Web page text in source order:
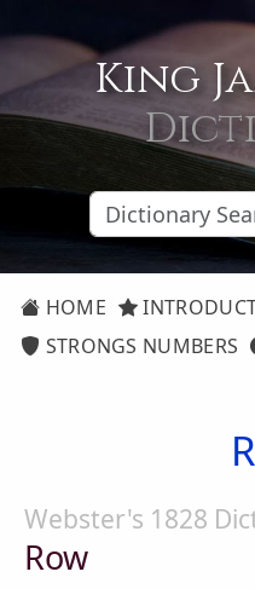
King
HOME
STRONGS NUMBERS
Webster's 1828
Row